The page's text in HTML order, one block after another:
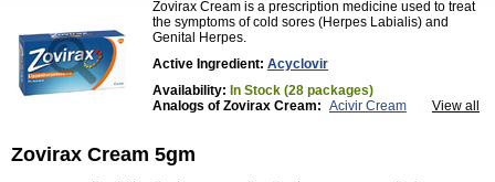
Zovirax Cream is a prescription medicine used to treat
the symptoms of cold sores (Herpes Labialis) and
Genital Herpes.
Active Ingredient: Acyclovir
Availability: In Stock (28 packages)
View all
Analogs of Zovirax Cream: Acivir Cream
Zovirax Cream 5gm